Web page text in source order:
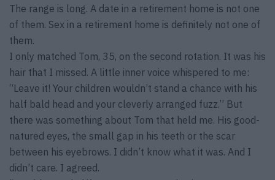
The range is long. A date in a retirement home is not one
of them. Sex in a retirement home is definitely not one of
them.
I only matched Tom, 35, on the second rotation. It was his
hair that I missed. A little inner voice whispered to me:
“Leave it! Your children wouldn’t stand a chance with his
half bald head and your cleverly arranged fuzz.” But
there was something about Tom that held me. His good-
natured eyes, the small gap in his teeth or the scar
between his eyebrows. I didn’t know what it was. And I
didn’t care. I agreed.